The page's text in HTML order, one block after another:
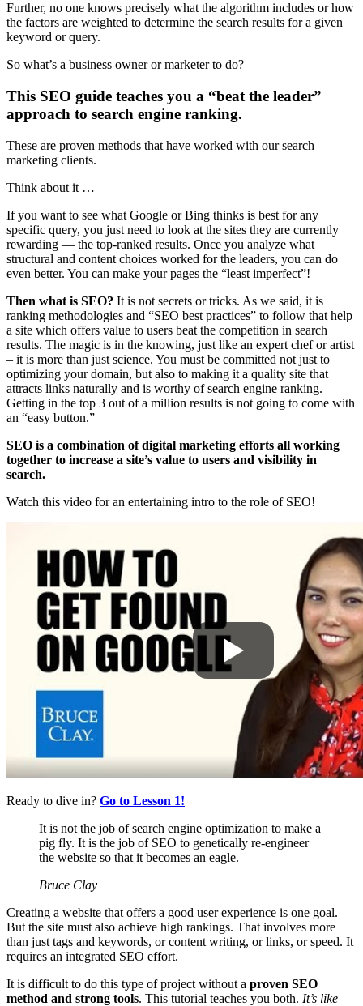
Further, no one knows precisely what the algorithm includes or how
the factors are weighted to determine the search results for a given
keyword or query.
So what’s a business owner or marketer to do?
This SEO guide teaches you a “beat the leader”
approach to search engine ranking.
These are proven methods that have worked with our search
marketing clients.
Think about it …
If you want to see what Google or Bing thinks is best for any
specific query, you just need to look at the sites they are currently
rewarding — the top-ranked results. Once you analyze what
structural and content choices worked for the leaders, you can do
even better. You can make your pages the “least imperfect”!
Then what is SEO? It is not secrets or tricks. As we said, it is
ranking methodologies and “SEO best practices” to follow that help
a site which offers value to users beat the competition in search
results. The magic is in the knowing, just like an expert chef or artist
– it is more than just science. You must be committed not just to
optimizing your domain, but also to making it a quality site that
attracts links naturally and is worthy of search engine ranking.
Getting in the top 3 out of a million results is not going to come with
an “easy button.”
SEO is a combination of digital marketing efforts all working
together to increase a site’s value to users and visibility in
search.
Watch this video for an entertaining intro to the role of SEO!
Ready to dive in? Go to Lesson 1!
It is not the job of search engine optimization to make a
pig fly. It is the job of SEO to genetically re-engineer
the website so that it becomes an eagle.
Bruce Clay
Creating a website that offers a good user experience is one goal.
But the site must also achieve high rankings. That involves more
than just tags and keywords, or content writing, or links, or speed. It
requires an integrated SEO effort.
It is difficult to do this type of project without a proven SEO
method and strong tools. This tutorial teaches you both. It’s like